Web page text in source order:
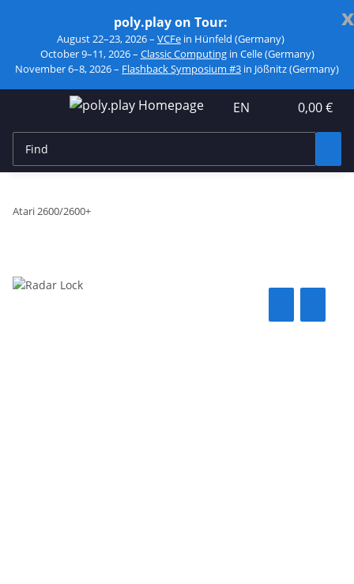
x
poly.play on Tour:
August 22–23, 2026 – VCFe in Hünfeld (Germany)
October 9–11, 2026 – Classic Computingin Celle (Germany)
November 6–8, 2026 – Flashback Symposium #3 in Jößnitz (Germany)
EN 0,00 €
Atari 2600/2600+